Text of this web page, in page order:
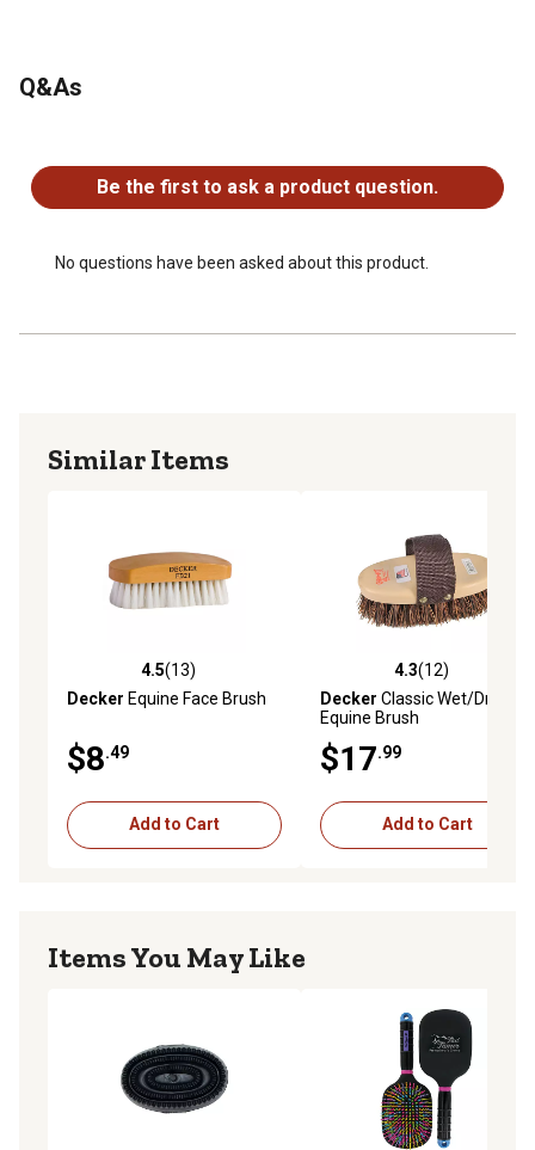
Q&As
Be the first to ask a product question.
No questions have been asked about this product.
Similar Items
4.5 out of 5 stars with 13 reviews
4.5(13)
Decker Equine Face Brush
$8.49
Add to Cart
4.3 out of 5 stars with 12
4.3(12)
Decker Classic Wet/Dry
Equine Brush
$17.99
Add to Cart
Items You May Like